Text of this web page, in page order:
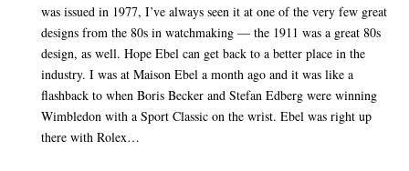
was issued in 1977, I’ve always seen it at one of the very few great
designs from the 80s in watchmaking — the 1911 was a great 80s
design, as well. Hope Ebel can get back to a better place in the
industry. I was at Maison Ebel a month ago and it was like a
flashback to when Boris Becker and Stefan Edberg were winning
Wimbledon with a Sport Classic on the wrist. Ebel was right up
there with Rolex…